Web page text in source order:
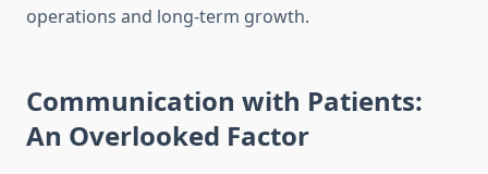
operations and long-term growth.
Communication with Patients:
An Overlooked Factor